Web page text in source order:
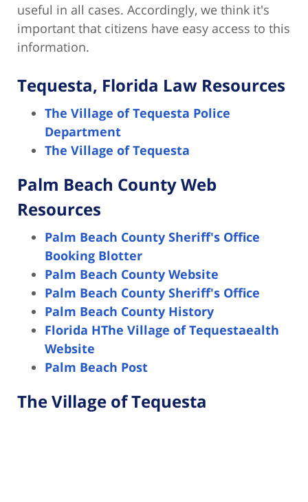
useful in all cases. Accordingly, we think it's
important that citizens have easy access to this
information.
Tequesta, Florida Law Resources
The Village of Tequesta Police
Department
The Village of Tequesta
Palm Beach County Web
Resources
Palm Beach County Sheriff's Office
Booking Blotter
Palm Beach County Website
Palm Beach County Sheriff's Office
Palm Beach County History
Florida HThe Village of Tequestaealth
Website
Palm Beach Post
The Village of Tequesta